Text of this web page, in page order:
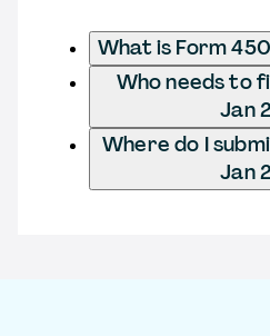
What is Form
Who needs to
Jan
Where do I
Jan